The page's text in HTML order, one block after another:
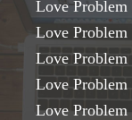
Love
Love
Love
Love
Love